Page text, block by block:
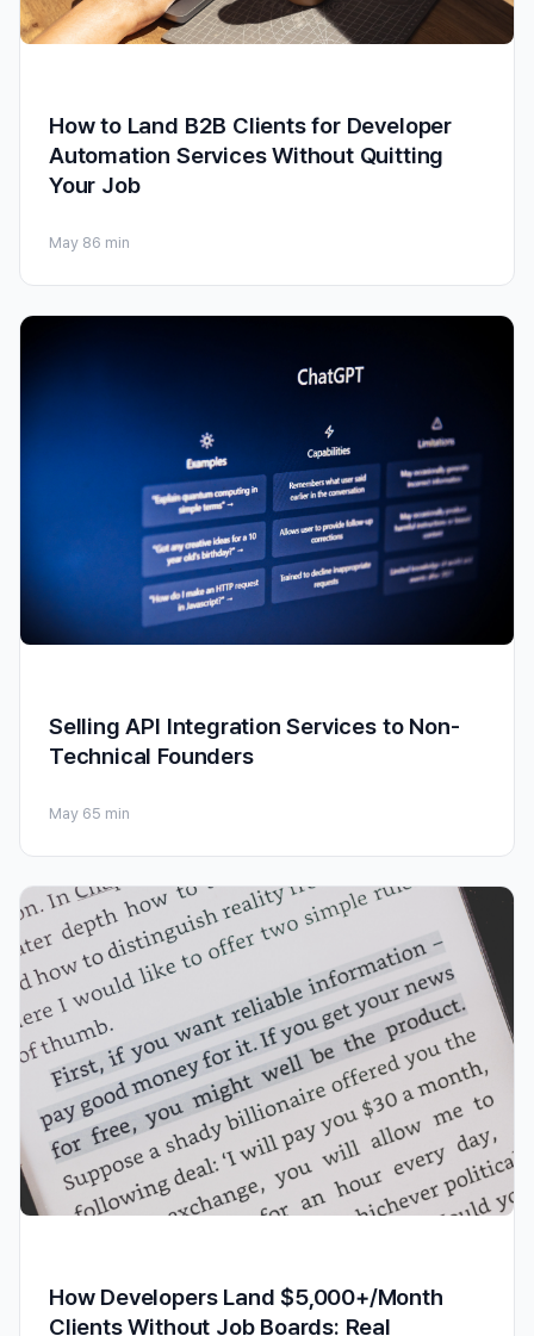
How to Land B2B Clients for Developer
Automation Services Without Quitting
Your Job
May 86 min
Selling API Integration Services to Non-
Technical Founders
May 65 min
How Developers Land $5,000+/Month
Clients Without Job Boards: Real